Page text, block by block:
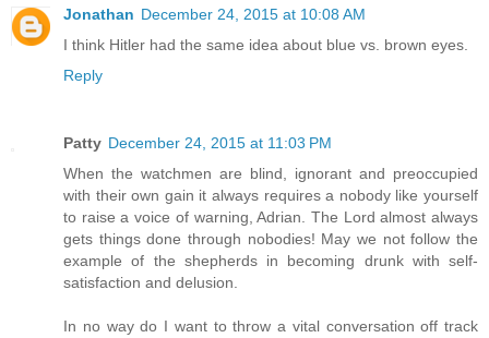
Jonathan December 24, 2015 at 10:08 AM
I think Hitler had the same idea about blue vs. brown eyes.
Reply
Patty December 24, 2015 at 11:03 PM
When the watchmen are blind, ignorant and preoccupied
with their own gain it always requires a nobody like yourself
to raise a voice of warning, Adrian. The Lord almost always
gets things done through nobodies! May we not follow the
example of the shepherds in becoming drunk with self-
satisfaction and delusion.
In no way do I want to throw a vital conversation off track